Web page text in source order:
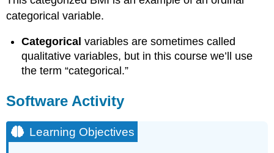
categorical variable.
Categorical variables are sometimes called
qualitative variables, but in this course we’ll use
the term “categorical.”
Software Activity
Learning Objectives